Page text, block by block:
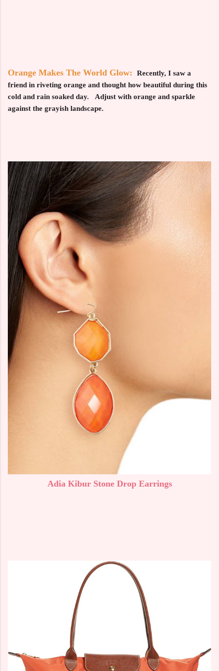
Orange Makes The World Glow:
Recently, I saw a
friend in riveting orange and thought how beautiful during this
cold and rain soaked day. Adjust with orange and sparkle
against the grayish landscape.
Adia Kibur Stone Drop Earrings